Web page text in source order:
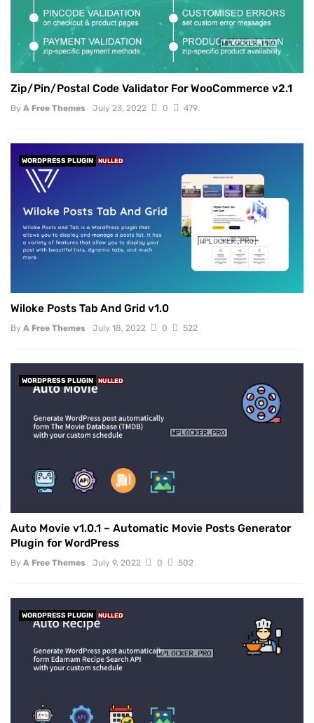
Zip/Pin/Postal Code Validator For WooCommerce v2.1
By A Free Themes July 23, 2022 0 479
WORDPRESS PLUGIN NULLED
Wiloke Posts Tab And Grid v1.0
By A Free Themes July 18, 2022 0 522
WORDPRESS PLUGIN NULLED
Auto Movie v1.0.1 – Automatic Movie Posts Generator
Plugin for WordPress
By A Free Themes July 9, 2022 0 502
WORDPRESS PLUGIN NULLED